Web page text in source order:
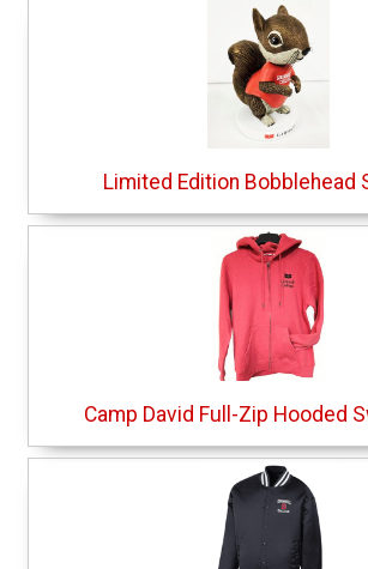
Limited Edition Bobblehead
Camp David Full-Zip Hooded